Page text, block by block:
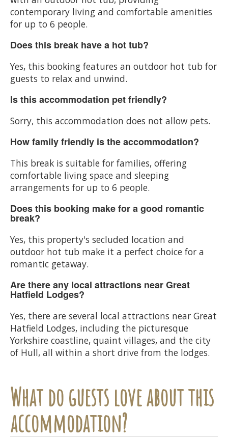
contemporary living and comfortable amenities
for up to 6 people.
Does this break have a hot tub?
Yes, this booking features an outdoor hot tub for
guests to relax and unwind.
Is this accommodation pet friendly?
Sorry, this accommodation does not allow pets.
How family friendly is the accommodation?
This break is suitable for families, offering
comfortable living space and sleeping
arrangements for up to 6 people.
Does this booking make for a good romantic
break?
Yes, this property's secluded location and
outdoor hot tub make it a perfect choice for a
romantic getaway.
Are there any local attractions near Great
Hatfield Lodges?
Yes, there are several local attractions near Great
Hatfield Lodges, including the picturesque
Yorkshire coastline, quaint villages, and the city
of Hull, all within a short drive from the lodges.
What do guests love about this
accommodation?